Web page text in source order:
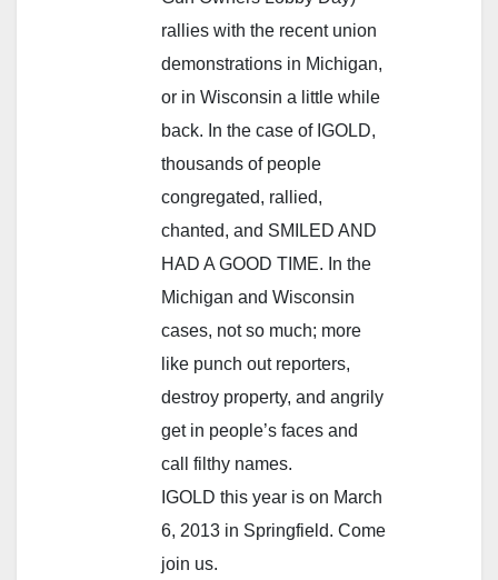
rallies with the recent union
demonstrations in Michigan,
or in Wisconsin a little while
back. In the case of IGOLD,
thousands of people
congregated, rallied,
chanted, and SMILED AND
HAD A GOOD TIME. In the
Michigan and Wisconsin
cases, not so much; more
like punch out reporters,
destroy property, and angrily
get in people’s faces and
call filthy names.
IGOLD this year is on March
6, 2013 in Springfield. Come
join us.